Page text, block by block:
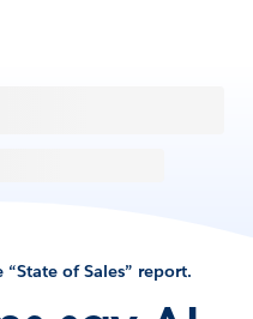
of Sales” report.